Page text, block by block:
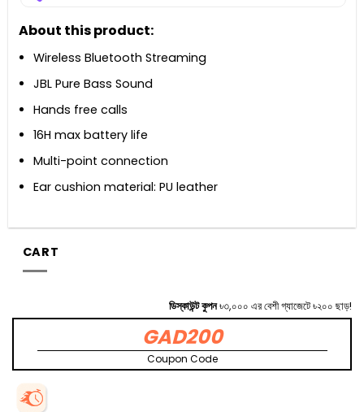
About this product:
Wireless Bluetooth Streaming
JBL Pure Bass Sound
Hands free calls
16H max battery life
Multi-point connection
Ear cushion material: PU leather
CART
ডিস্কাউন্ট কুপন৳৩,০০০ এর বেশী গ্যাজেটে ৳২০০ ছাড়!
GAD200
Coupon Code